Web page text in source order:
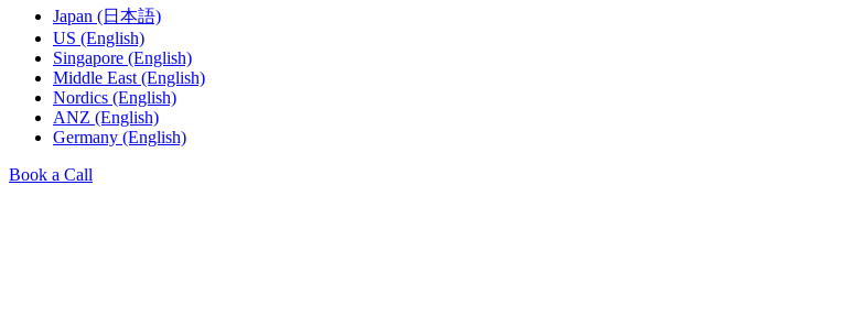
Japan (日本語)
US (English)
Singapore (English)
Middle East (English)
Nordics (English)
ANZ (English)
Germany (English)
Book a Call